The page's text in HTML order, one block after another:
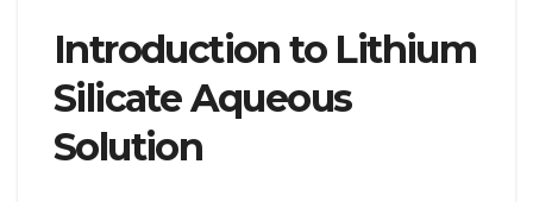
Introduction to Lithium
Silicate Aqueous
Solution